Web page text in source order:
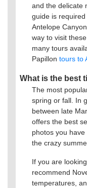
and the delicate
guide is
Antelope
way to visit
many tours
Papillon tours to
What is the best
The most
spring or fall. In
between late
offers the best
photos you
the crazy
If you are
recommend
temperatures,